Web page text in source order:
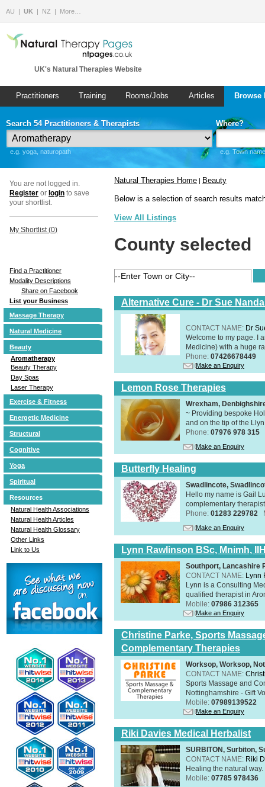
AU UK NZ More…
UK's Natural Therapies Website
Practitioners Training Rooms/Jobs Articles
Search 54 Practitioners & Therapists
e.g. yoga, naturopath
Where?
e.g. Town
You are not logged in.
Register or login to save
your shortlist.
My Shortlist (0)
Find a Practitioner
Modality Descriptions
Share on Facebook
List your Business
Massage Therapy
Natural Medicine
Beauty
Aromatherapy
Beauty Therapy
Day Spas
Laser Therapy
Exercise & Fitness
Energetic Medicine
Structural
Cognitive
Yoga
Spiritual
Resources
Natural Health Associations
Natural Health Articles
Natural Health Glossary
Other Links
Link to Us
Natural Therapies Home | Beauty
Below is a selection of search results
View All Listings
County selected
Alternative Cure - Dr Sue
CONTACT NAME: Dr
Welcome to my page. I
Medicine) with a huge
Phone: 07426678449
Make an Enquiry
Lemon Rose Therapies
Wrexham,
~ Providing bespoke
and on the tip of the
Phone: 07976 978 315
Make an Enquiry
Butterfly Healing
Swadlincote,
Hello my name is Gail
complementary
Phone: 01283 229782
Make an Enquiry
Lynn Rawlinson BSc, Mnimh,
Southport, Lancashire
CONTACT NAME: Lynn
Lynn is a Consulting
qualified therapist in
Mobile: 07986 312365
Make an Enquiry
Christine Parke, Sports
Complementary Therapies
Worksop, Worksop,
CONTACT NAME:
Sports Massage and
Nottinghamshire - Gift
Mobile: 07989139522
Make an Enquiry
Riki Davies Medical Herbalist
SURBITON, Surbiton,
CONTACT NAME: Riki
Healing the natural
Mobile: 07785 978436